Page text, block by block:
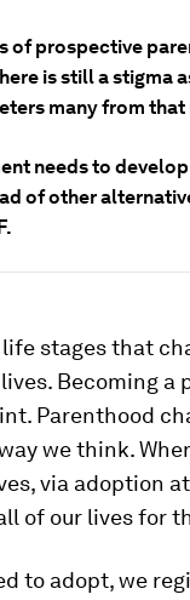
of prospective
is still a stigma
many from that
needs to
of other
stages that
Becoming a
Parenthood
we think.
via adoption
of our lives for
to adopt, we